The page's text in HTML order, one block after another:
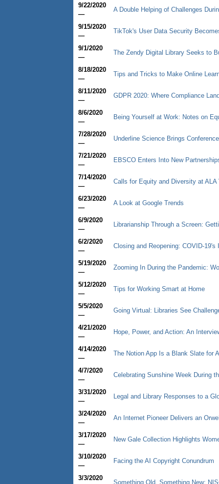
9/22/2020
—
A Double Helping of Challenges
9/15/2020
—
TikTok's User Data Security
9/1/2020
—
The Zendy Digital Library Seeks to
8/18/2020
—
Tips and Tricks to Make Online
8/11/2020
—
GDPR 2020: Where Compliance
8/6/2020
—
Being Yourself at Work: Notes on
7/28/2020
—
Underline Science Brings
7/21/2020
—
EBSCO Enters Into New
7/14/2020
—
Calls for Equity and Diversity at ALA
6/23/2020
—
A Look at Google Trends
6/9/2020
—
Librarianship Through a Screen:
6/2/2020
—
Closing and Reopening: COVID-
5/19/2020
—
Zooming In During the Pandemic:
5/12/2020
—
Tips for Working Smart at Home
5/5/2020
—
Going Virtual: Libraries See
4/21/2020
—
Hope, Power, and Action: An
4/14/2020
—
The Notion App Is a Blank Slate for
4/7/2020
—
Celebrating Sunshine Week During
3/31/2020
—
Legal and Library Responses to a
3/24/2020
—
An Internet Pioneer Delivers an
3/17/2020
—
New Gale Collection Highlights
3/10/2020
—
Facing the AI Copyright Conundrum
3/3/2020
Something Old, Something New: